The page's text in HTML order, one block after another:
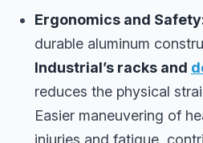
Ergonomics and
durable aluminum
Industrial’s racks and
reduces the physical
Easier maneuvering of